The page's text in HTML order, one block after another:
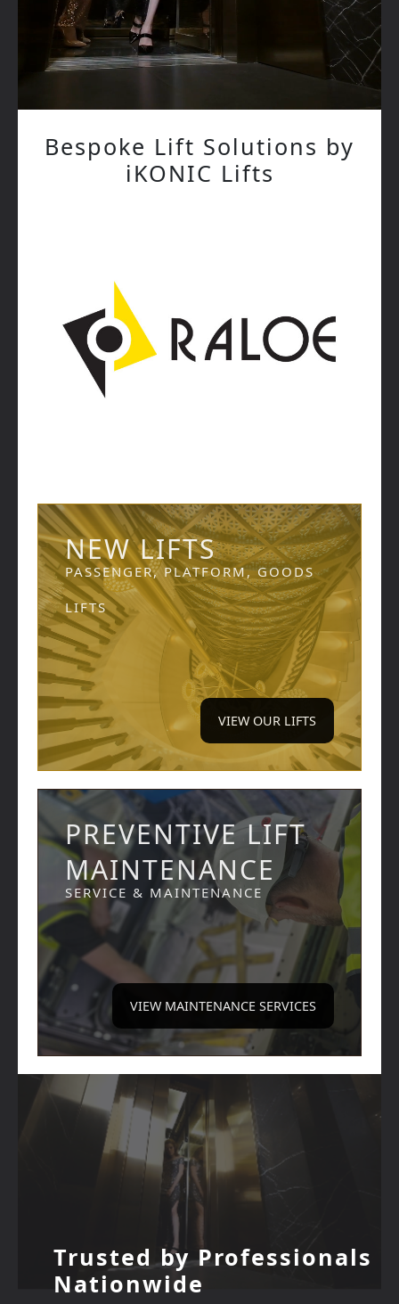
Bespoke Lift Solutions by
iKONIC Lifts
NEW LIFTS
PASSENGER, PLATFORM, GOODS
LIFTS
VIEW OUR LIFTS
PREVENTIVE LIFT
MAINTENANCE
SERVICE & MAINTENANCE
VIEW MAINTENANCE SERVICES
Trusted by Professionals
Nationwide